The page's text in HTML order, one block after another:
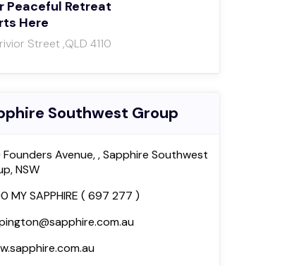
Peaceful Retreat
Here
Street ,QLD 4110
Southwest Group
Founders Avenue, , Sapphire Southwest
NSW
MY SAPPHIRE ( 697 277 )